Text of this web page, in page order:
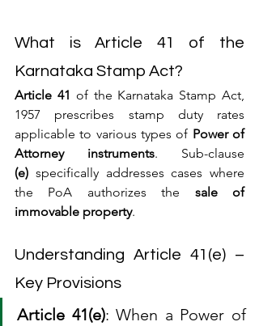
What is Article 41 of the
Karnataka Stamp Act?
Article 41 of the Karnataka Stamp Act,
1957 prescribes stamp duty rates
applicable to various types of Power of
Attorney instruments
(e) specifically addresses cases where
the PoA authorizes the sale of
immovable property.
Understanding Article 41(e) –
Key Provisions
Article 41(e): When a Power of